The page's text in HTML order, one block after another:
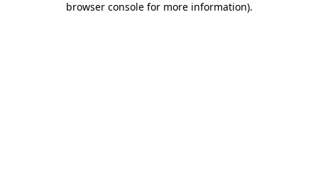
browser console for more information).